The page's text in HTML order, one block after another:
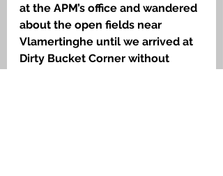
at the APM’s office and wandered
about the open fields near
Vlamertinghe until we arrived at
Dirty Bucket Corner without